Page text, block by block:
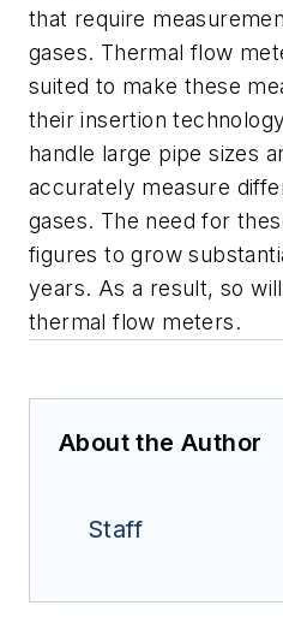
that require
gases. Thermal flow
suited to make these
their insertion
handle large pipe sizes
accurately measure
gases. The need for
figures to grow
years. As a result, so
thermal flow meters.
About the Author
Staff